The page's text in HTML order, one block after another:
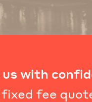
us with
fee